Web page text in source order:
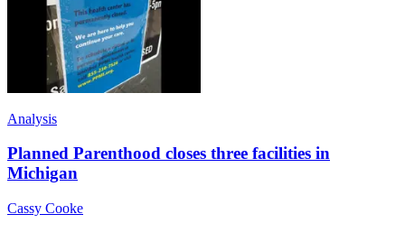
Analysis
Planned Parenthood closes three facilities in
Michigan
Cassy Cooke